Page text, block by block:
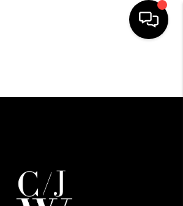
LISTINGS
FINANCING
HOME VALUE